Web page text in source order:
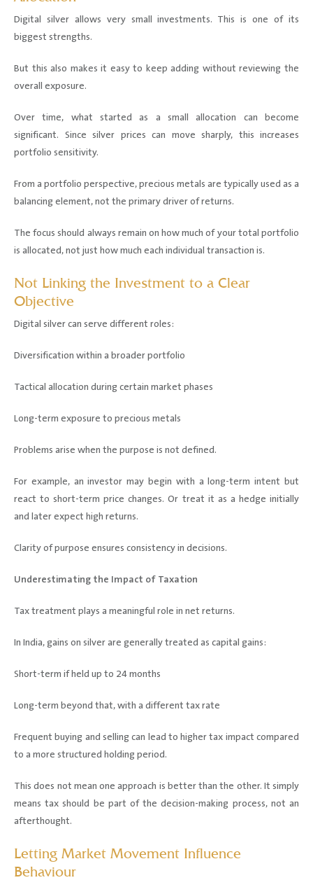
Digital silver allows very small investments. This is one of its
biggest strengths.
But this also makes it easy to keep adding without reviewing the
overall exposure.
Over time, what started as a small allocation can become
significant. Since silver prices can move sharply, this increases
portfolio sensitivity.
From a portfolio perspective, precious metals are typically used as a
balancing element, not the primary driver of returns.
The focus should always remain on how much of your total portfolio
is allocated, not just how much each individual transaction is.
Not Linking the Investment to a Clear
Objective
Digital silver can serve different roles:
Diversification within a broader portfolio
Tactical allocation during certain market phases
Long-term exposure to precious metals
Problems arise when the purpose is not defined.
For example, an investor may begin with a long-term intent but
react to short-term price changes. Or treat it as a hedge initially
and later expect high returns.
Clarity of purpose ensures consistency in decisions.
Underestimating the Impact of Taxation
Tax treatment plays a meaningful role in net returns.
In India, gains on silver are generally treated as capital gains:
Short-term if held up to 24 months
Long-term beyond that, with a different tax rate
Frequent buying and selling can lead to higher tax impact compared
to a more structured holding period.
This does not mean one approach is better than the other. It simply
means tax should be part of the decision-making process, not an
afterthought.
Letting Market Movement Influence
Behaviour